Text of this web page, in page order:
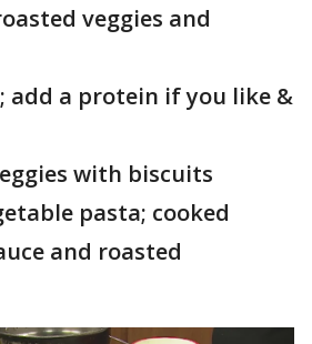
veggies and
a protein if you like &
with biscuits
pasta; cooked
and roasted